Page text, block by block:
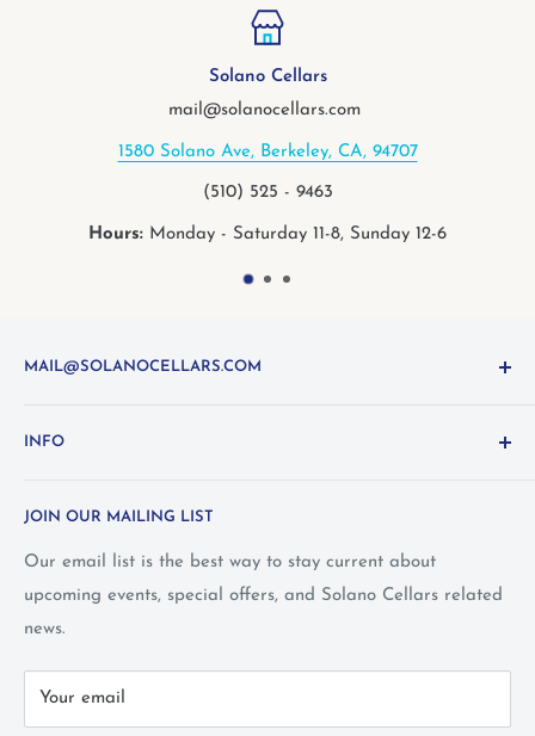
mail@solanocellars.com
Solano Ave, Berkeley, CA, 94707
Monday - Saturday 11-8, Sunday 12-6
MAIL@SOLANOCELLARS.COM
Looking for something you don't see online? Shoot us
INFO
Privacy Policy
Wine Club Terms
FAQ
Call Us: 1-800-WINE-411
JOIN OUR MAILING LIST
Our email list is the best way to stay current about
upcoming events, special offers, and Solano Cellars related
news.
Your email